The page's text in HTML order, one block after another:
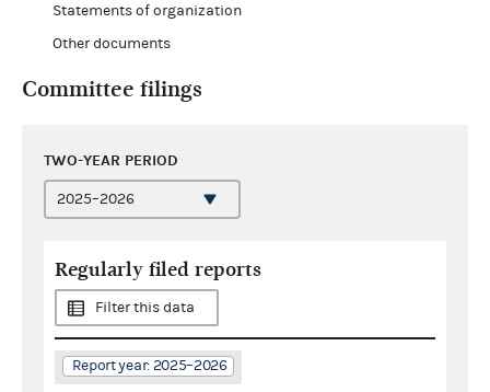
Statements of organization
Other documents
Committee filings
TWO-YEAR PERIOD
Regularly filed reports
Filter this data
Report year: 2025–2026